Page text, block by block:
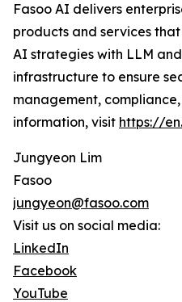
Fasoo AI delivers
products and services
AI strategies with LLM
infrastructure to ensure
management,
information, visit https://
Jungyeon Lim
Fasoo
jungyeon@fasoo.com
Visit us on social media:
LinkedIn
Facebook
YouTube